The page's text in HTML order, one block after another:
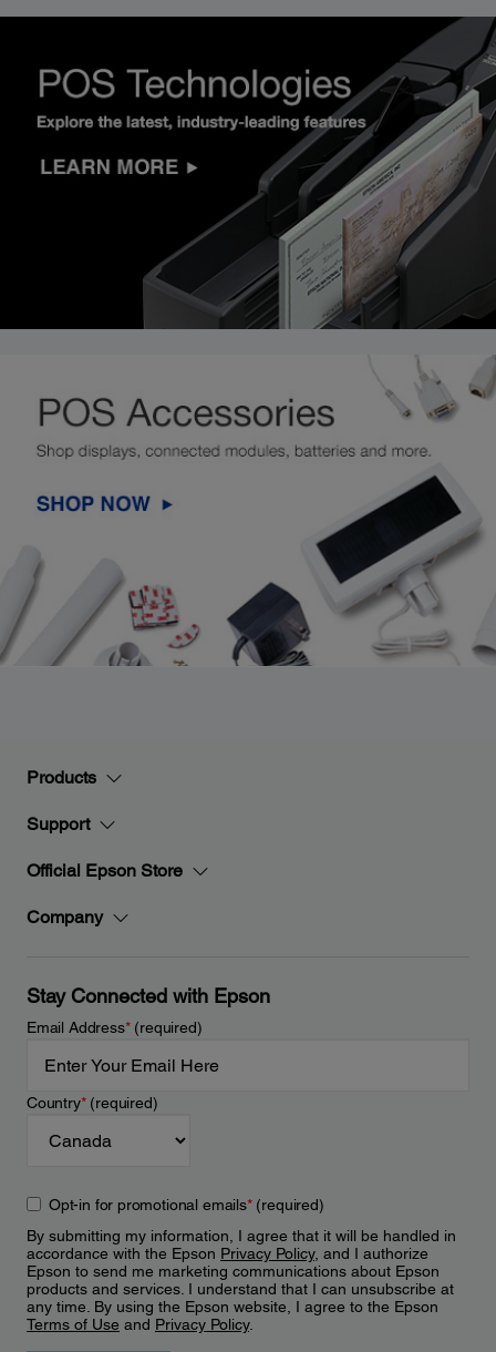
Products
Support
Official Epson Store
Company
Stay Connected with Epson
Email Address*(required)
Country*(required)
Opt-in for promotional emails*(required)
By submitting my information, I agree that it will be handled in
accordance with the Epson Privacy Policy, and I authorize
Epson to send me marketing communications about Epson
products and services. I understand that I can unsubscribe at
any time. By using the Epson website, I agree to the Epson
Terms of Use and Privacy Policy.